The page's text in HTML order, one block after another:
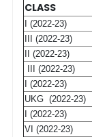
CLASS
I (2022-
III (2022-23)
II (2022-23)
III (2022-23)
I (2022-23)
UKG (2022-23)
I (2022-23)
VI (2022-23)